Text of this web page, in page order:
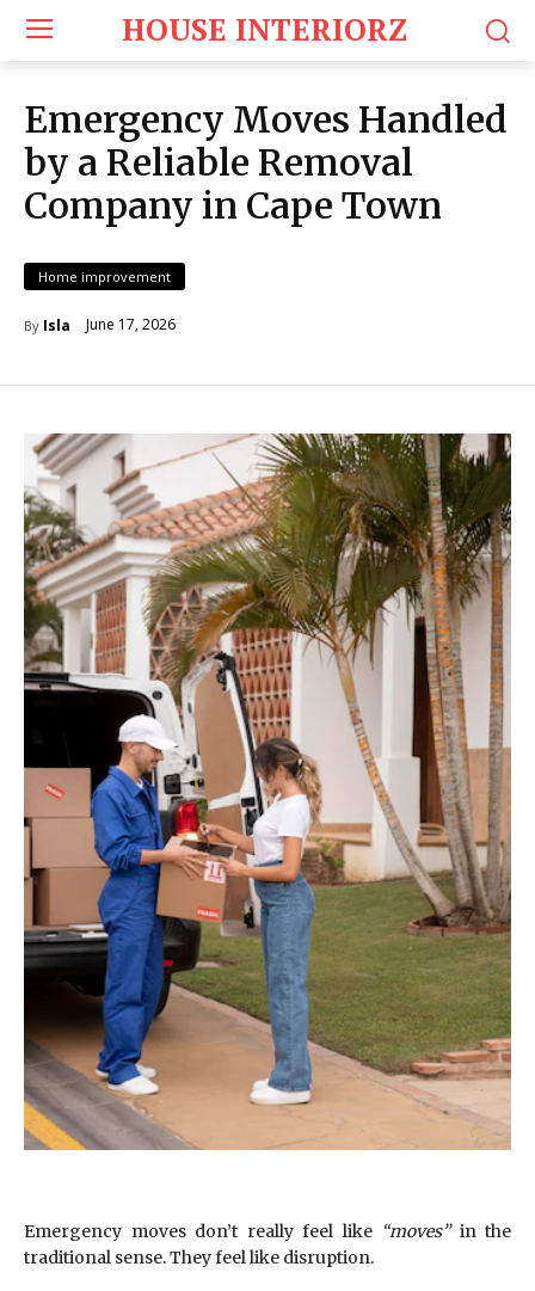
HOUSE INTERIORZ
Emergency Moves Handled
by a Reliable Removal
Company in Cape Town
Home improvement
By Isla June 17, 2026
Emergency moves don’t really feel like “moves”in the
traditional sense. They feel like disruption.